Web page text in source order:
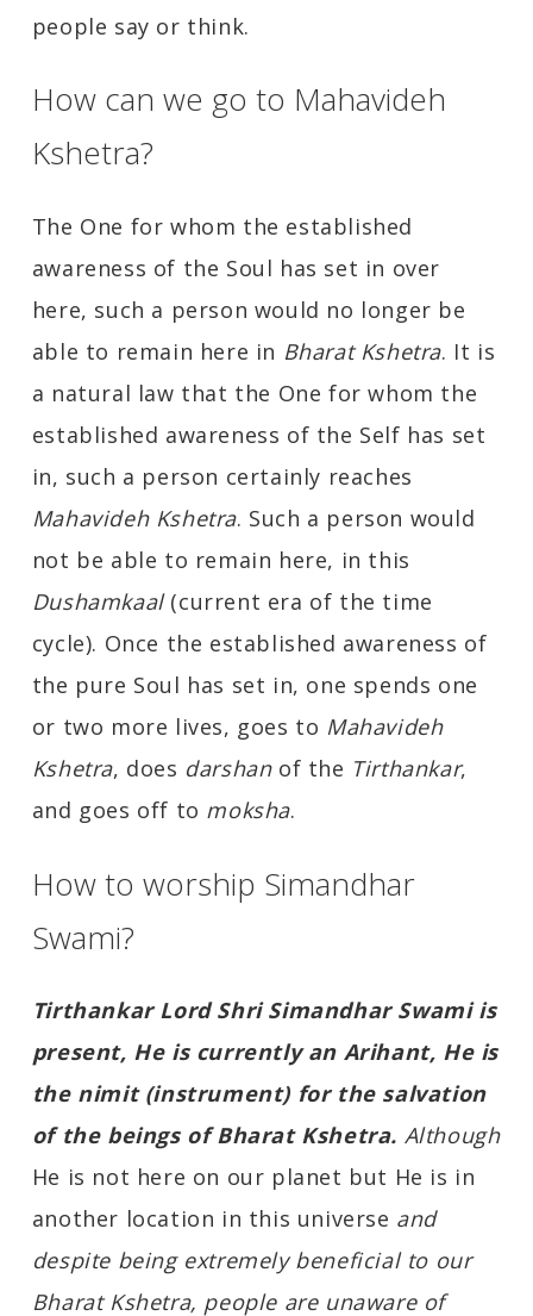
people say or think.
How can we go to Mahavideh
Kshetra?
The One for whom the established
awareness of the Soul has set in over
here, such a person would no longer be
able to remain here in Bharat Kshetra. It is
a natural law that the One for whom the
established awareness of the Self has set
in, such a person certainly reaches
Mahavideh Kshetra. Such a person would
not be able to remain here, in this
Dushamkaal(current era of the time
cycle). Once the established awareness of
the pure Soul has set in, one spends one
or two more lives, goes to Mahavideh
Kshetra, does darshanof the Tirthankar,
and goes off to moksha.
How to worship Simandhar
Swami?
Tirthankar Lord Shri Simandhar Swami is
present, He is currently an Arihant, He is
the nimit (instrument) for the salvation
of the beings of Bharat Kshetra. Although
He is not here on our planet but He is in
another location in this universe and
despite being extremely beneficial to our
Bharat Kshetra, people are unaware of